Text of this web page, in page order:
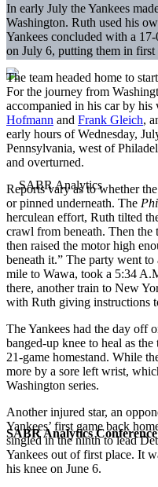
SABR Analytics Conference
In early July the Yankees
Washington. Ruth used his
Yankees concluded with a
on July 6, putting them in first
The team headed home to
For the journey from
accompanied in his car by his
Hofmann and Frank Gleich,
early hours of Wednesday,
Pennsylvania, west of
and overturned.
Reports vary as to whether
or pinned underneath. The
herculean effort, Ruth tilted
crawl from beneath. Then the
then raised the motor high
beneath it.” The party went
mile to Wawa, took a 5:34
there, another train to New
with Ruth giving instructions
The Yankees had the day off
banged-up knee to heal as
21-game homestand. While
more by a sore left wrist,
Washington series.
Another injured star, an
Yankees’ first game back
singled in the ninth to lead
Yankees out of first place. It
his knee on June 6.